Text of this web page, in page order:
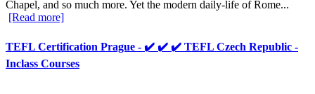
Chapel, and so much more. Yet the modern daily-life of Rome...
[Read more]
TEFL Certification Prague - ✔️ ✔️ ✔️ TEFL Czech Republic -
Inclass Courses